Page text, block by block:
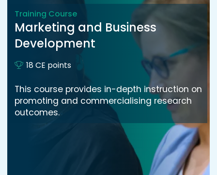
Collaboration
Training Course
Marketing and Business
Development
18 CE points
This course provides in-depth instruction on
promoting and commercialising research
outcomes.